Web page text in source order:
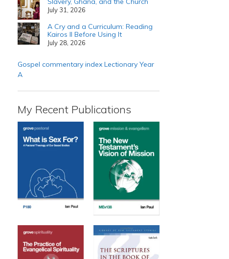
July 31, 2026
A Cry and a Curriculum: Reading
Kairos II Before Using It
July 28, 2026
Gospel commentary index Lectionary Year
A
My Recent Publications